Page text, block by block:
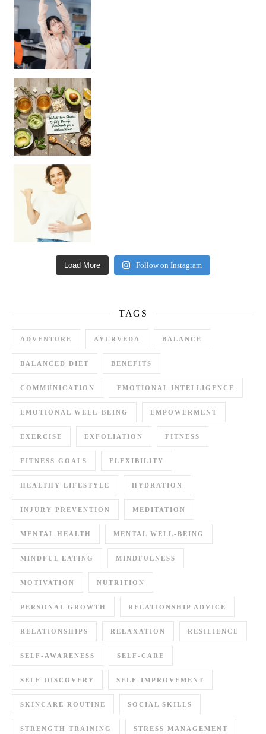
Unlock Your Skin’s Radiance!
Hey beautiful pe
Load More Follow on Instagram
TAGS
ADVENTURE AYURVEDA BALANCE
BALANCED DIET BENEFITS
COMMUNICATION EMOTIONAL INTELLIGENCE
EMOTIONAL WELL-BEING EMPOWERMENT
EXERCISE EXFOLIATION FITNESS
FITNESS GOALS FLEXIBILITY
HEALTHY LIFESTYLE HYDRATION
INJURY PREVENTION MEDITATION
MENTAL HEALTH MENTAL WELL-BEING
MINDFUL EATING MINDFULNESS
MOTIVATION NUTRITION
PERSONAL GROWTH RELATIONSHIP ADVICE
RELATIONSHIPS RELAXATION RESILIENCE
SELF-AWARENESS SELF-CARE
SELF-DISCOVERY SELF-IMPROVEMENT
SKINCARE ROUTINE SOCIAL SKILLS
STRENGTH TRAINING STRESS MANAGEMENT